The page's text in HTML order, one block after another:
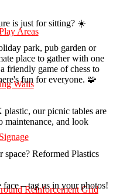
Areas
Walls
Reinforcement Grid
is just for sitting? ☀️
park, pub garden or
place to gather with one
friendly game of chess to
fun for everyone. 🧩
our picnic tables are
maintenance, and look
Reformed Plastics
– tag us in your photos!